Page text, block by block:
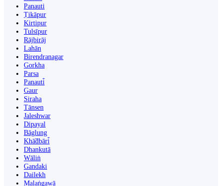
Panauti
Ṭikāpur
Kirtipur
Tulsīpur
Rājbirāj
Lahān
Birendranagar
Gorkha
Parsa
Panauti̇̄
Gaur
Siraha
Tānsen
Jaleshwar
Dipayal
Bāglung
Khā̃dbāri̇̄
Dhankutā
Wāliṅ
Gandaki
Dailekh
Malaṅgawā